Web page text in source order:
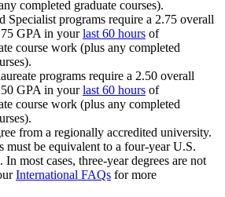
completed graduate courses).
Specialist programs require a 2.75 overall
GPA in yourlast 60 hours of
course work (plus any completed
programs require a 2.50 overall
GPA in yourlast 60 hours of
course work (plus any completed
from a regionally accredited university.
must be equivalent to a four-year U.S.
In most cases, three-year degrees are not
International FAQs for more